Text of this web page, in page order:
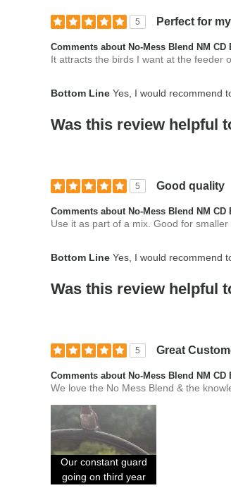
5 Perfect for
Comments about No-Mess Blend NM CD
It attracts the birds I want at the feeder
Bottom Line Yes, I would recommend
Was this review helpful
5 Good quality
Comments about No-Mess Blend NM CD
Use it as part of a mix. Good for smaller
Bottom Line Yes, I would recommend
Was this review helpful
5 Great
Comments about No-Mess Blend NM CD
We love the No Mess Blend & the
Our constant guard
going on third year